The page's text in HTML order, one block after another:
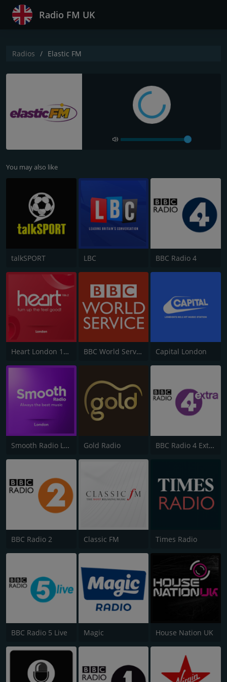
Radio FM UK
Radios Elastic FM
You may also like
talkSPORT LBC BBC Radio 4
Heart London 106.2 BBC World Service Capital London
Smooth Radio London 102.2 Gold Radio BBC Radio 4 Extra
BBC Radio 2 Classic FM Times Radio
BBC Radio 5 Live Magic House Nation UK